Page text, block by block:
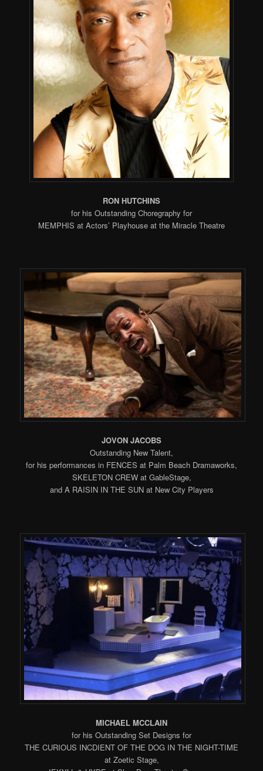
RON HUTCHINS
for his Outstanding Choregraphy for
MEMPHIS at Actors’ Playhouse at the Miracle Theatre
JOVON JACOBS
Outstanding New Talent,
for his performances in FENCES at Palm Beach Dramaworks,
SKELETON CREW at GableStage,
and A RAISIN IN THE SUN at New City Players
MICHAEL MCCLAIN
for his Outstanding Set Designs for
THE CURIOUS INCDIENT OF THE DOG IN THE NIGHT-TIME
at Zoetic Stage,